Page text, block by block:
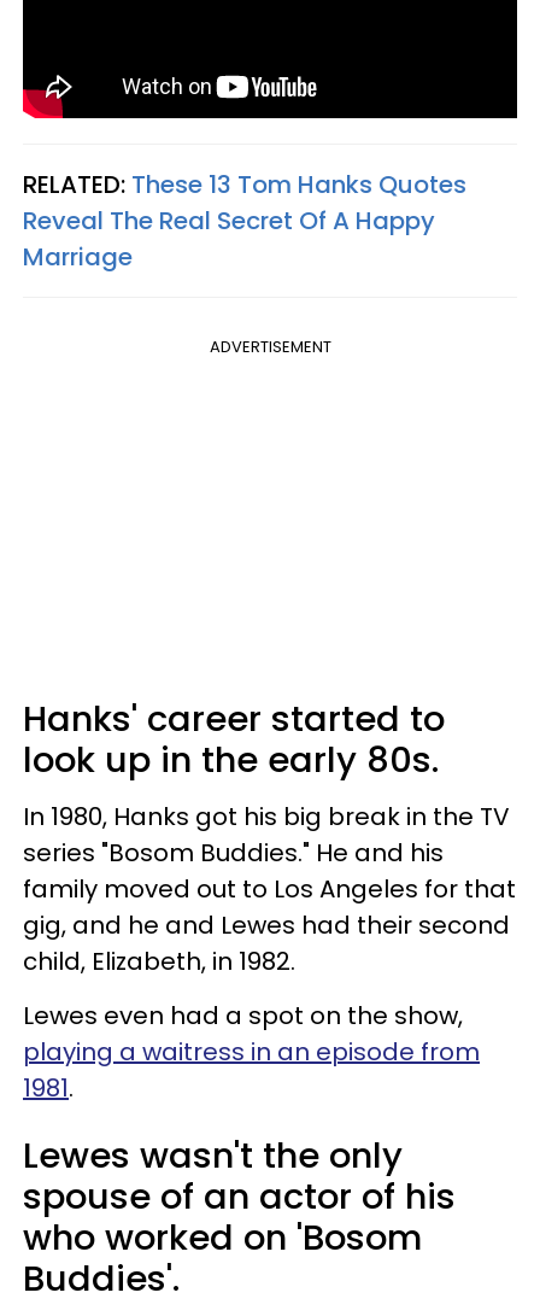
RELATED: These 13 Tom Hanks Quotes
Reveal The Real Secret Of A Happy
Marriage
ADVERTISEMENT
Hanks' career started to
look up in the early 80s.
In 1980, Hanks got his big break in the TV
series "Bosom Buddies." He and his
family moved out to Los Angeles for that
gig, and he and Lewes had their second
child, Elizabeth, in 1982.
Lewes even had a spot on the show,
playing a waitress in an episode from
1981.
Lewes wasn't the only
spouse of an actor of his
who worked on 'Bosom
Buddies'.